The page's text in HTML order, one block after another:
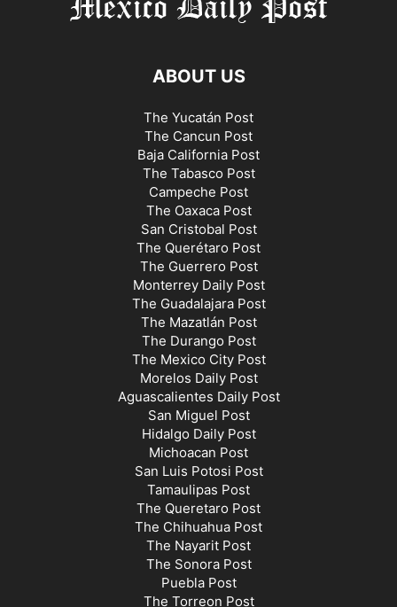
ABOUT US
The Yucatán Post
The Cancun Post
Baja California Post
The Tabasco Post
Campeche Post
The Oaxaca Post
San Cristobal Post
The Querétaro Post
The Guerrero Post
Monterrey Daily Post
The Guadalajara Post
The Mazatlán Post
The Durango Post
The Mexico City Post
Morelos Daily Post
Aguascalientes Daily Post
San Miguel Post
Hidalgo Daily Post
Michoacan Post
San Luis Potosi Post
Tamaulipas Post
The Queretaro Post
The Chihuahua Post
The Nayarit Post
The Sonora Post
Puebla Post
The Torreon Post